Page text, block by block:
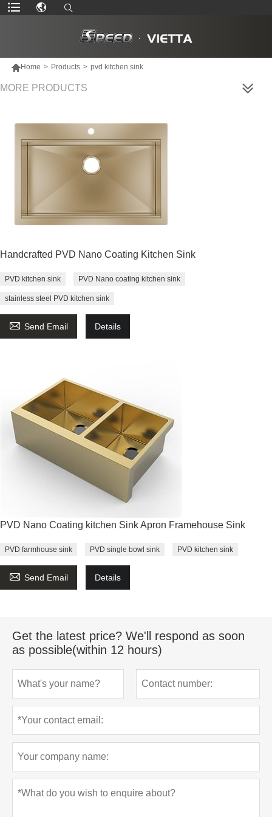
Home > Products > pvd kitchen sink
MORE PRODUCTS
Handcrafted PVD Nano Coating Kitchen Sink
PVD kitchen sink PVD Nano coating kitchen sink
stainless steel PVD kitchen sink
 Send Email Details
PVD Nano Coating kitchen Sink Apron Framehouse Sink
PVD farmhouse sink PVD single bowl sink PVD kitchen sink
 Send Email Details
Get the latest price? We'll respond as soon
as possible(within 12 hours)